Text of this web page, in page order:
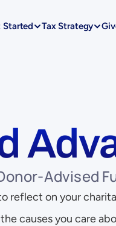
Advised
reflect on your
causes you care
Started Tax Strategy